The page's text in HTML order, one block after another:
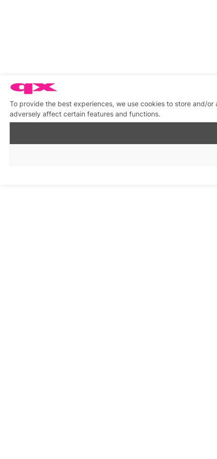
To provide the best experiences, we use cookies to store and/
adversely affect certain features and functions.